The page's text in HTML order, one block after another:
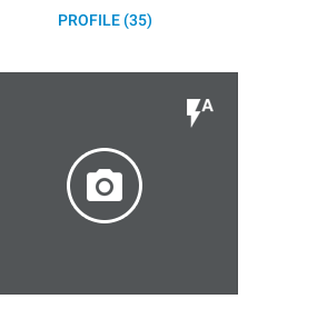
PROFILE (35)